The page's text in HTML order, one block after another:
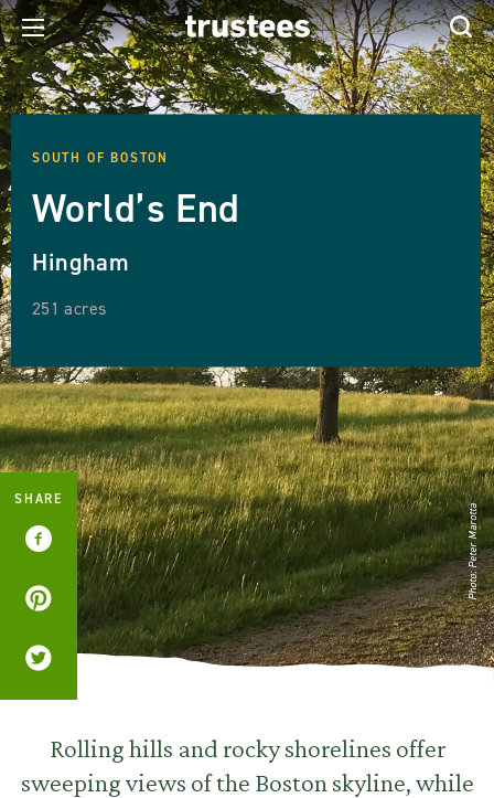
SOUTH OF BOSTON
World’s End
Hingham
251 acres
Photo: Peter Marotta
Rolling hills and rocky shorelines offer
sweeping views of the Boston skyline, while
SHARE